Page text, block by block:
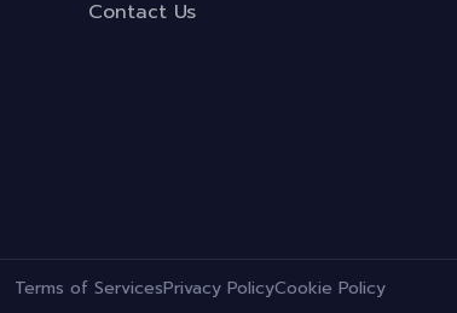
Contact Us
Terms of ServicesPrivacy PolicyCookie Policy